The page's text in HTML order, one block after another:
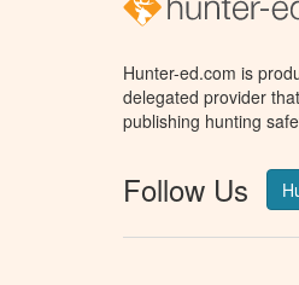
Hunter-ed.com is
delegated provider
publishing hunting
Follow Us